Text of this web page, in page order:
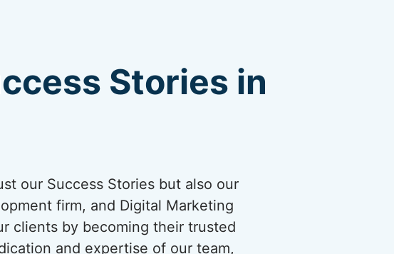
Stories in
our Success Stories but also our
firm, and Digital Marketing
clients by becoming their trusted
and expertise of our team,